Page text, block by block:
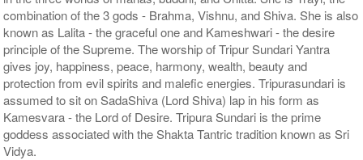
combination of the 3 gods - Brahma, Vishnu, and Shiva. She is also
known as Lalita - the graceful one and Kameshwari - the desire
principle of the Supreme. The worship of Tripur Sundari Yantra
gives joy, happiness, peace, harmony, wealth, beauty and
protection from evil spirits and malefic energies. Tripurasundari is
assumed to sit on SadaShiva (Lord Shiva) lap in his form as
Kamesvara - the Lord of Desire. Tripura Sundari is the prime
goddess associated with the Shakta Tantric tradition known as Sri
Vidya.